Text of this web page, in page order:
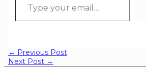
← Previous Post
Next Post →